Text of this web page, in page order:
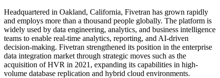
Headquartered in Oakland, California, Fivetran has grown rapidly
and employs more than a thousand people globally. The platform is
widely used by data engineering, analytics, and business intelligence
teams to enable real-time analytics, reporting, and AI-driven
decision-making. Fivetran strengthened its position in the enterprise
data integration market through strategic moves such as the
acquisition of HVR in 2021, expanding its capabilities in high-
volume database replication and hybrid cloud environments.